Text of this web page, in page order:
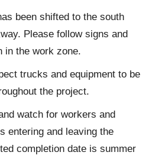
been shifted to the south
Please follow signs and
in the work zone.
trucks and equipment to be
the project.
watch for workers and
entering and leaving the
completion date is summer